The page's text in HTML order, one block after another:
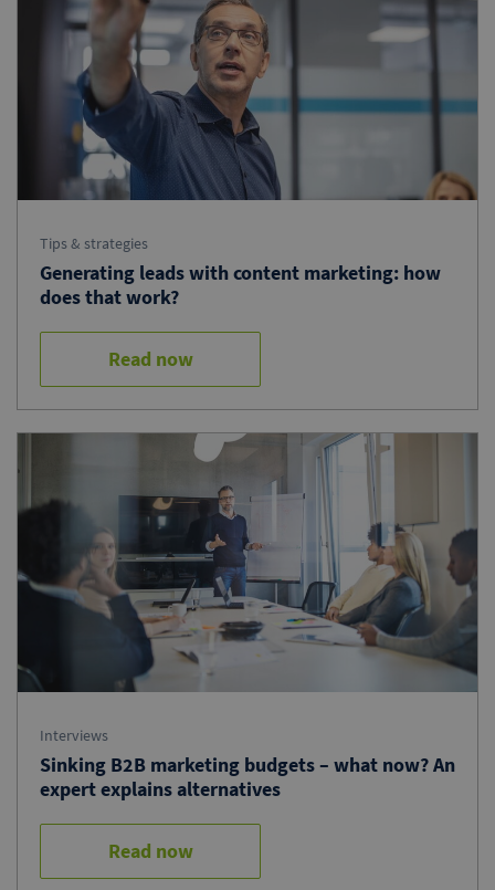
Tips & strategies
Generating leads with content marketing: how
does that work?
Read now
Interviews
Sinking B2B marketing budgets – what now? An
expert explains alternatives
Read now